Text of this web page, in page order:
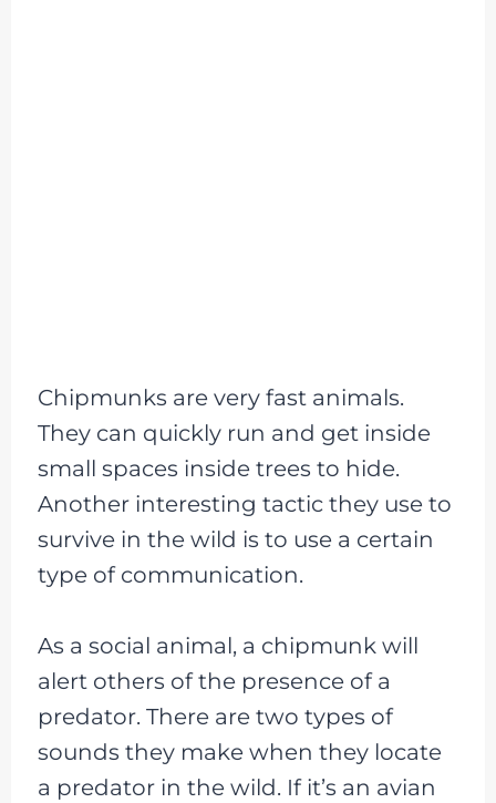
Chipmunks are very fast animals.
They can quickly run and get inside
small spaces inside trees to hide.
Another interesting tactic they use to
survive in the wild is to use a certain
type of communication.
As a social animal, a chipmunk will
alert others of the presence of a
predator. There are two types of
sounds they make when they locate
a predator in the wild. If it’s an avian